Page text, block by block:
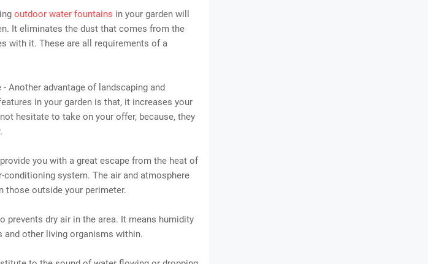
outdoor water fountains in your garden will
It eliminates the dust that comes from the
with it. These are all requirements of a
Another advantage of landscaping and
in your garden is that, it increases your
hesitate to take on your offer, because, they
you with a great escape from the heat of
system. The air and atmosphere
those outside your perimeter.
prevents dry air in the area. It means humidity
other living organisms within.